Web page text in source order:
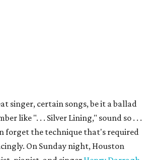
singer, certain songs, be it a ballad
like ". . . Silver Lining," sound so . . .
forget the technique that's required
On Sunday night, Houston